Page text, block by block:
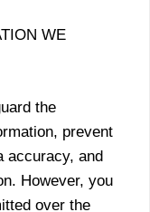
WE
the
prevent
accuracy, and
However, you
over the